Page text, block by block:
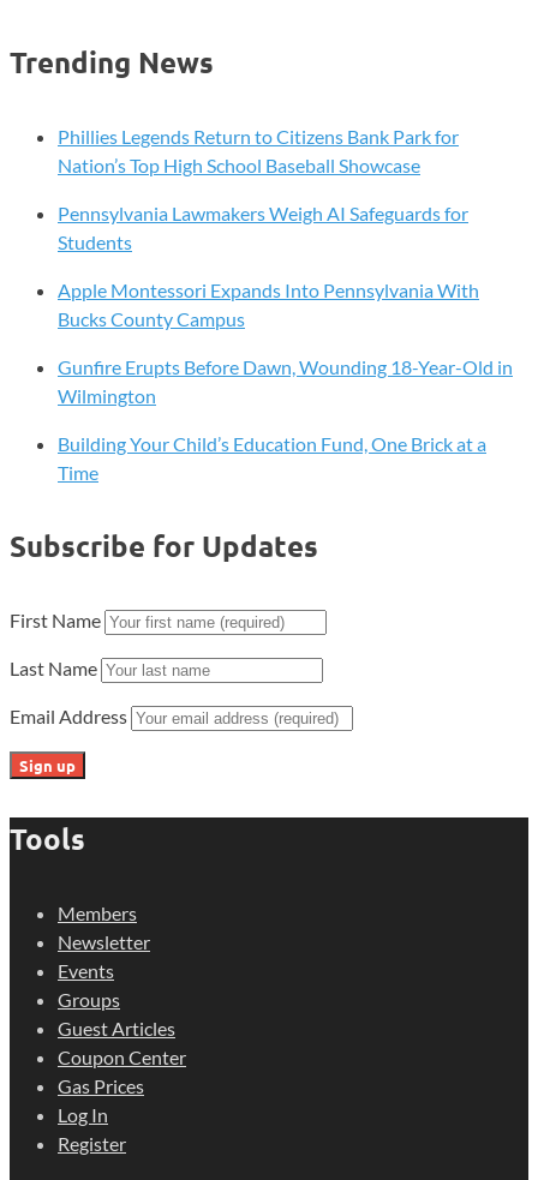
Trending News
Phillies Legends Return to Citizens Bank Park for
Nation’s Top High School Baseball Showcase
Pennsylvania Lawmakers Weigh AI Safeguards for
Students
Apple Montessori Expands Into Pennsylvania With
Bucks County Campus
Gunfire Erupts Before Dawn, Wounding 18-Year-Old in
Wilmington
Building Your Child’s Education Fund, One Brick at a
Time
Subscribe for Updates
First Name
Last Name
Email Address
Tools
Members
Newsletter
Events
Groups
Guest Articles
Coupon Center
Gas Prices
Log In
Register